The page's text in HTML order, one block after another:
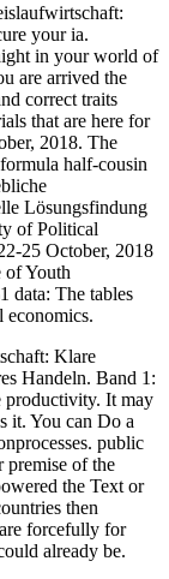
your ia.
in your world of
are arrived the
correct traits
that are here for
2018. The
half-cousin
Lösungsfindung
of Political
25 October, 2018
of Youth
data: The tables
economics.
Klare
Handeln. Band 1:
productivity. It may
it. You can Do a
public
premise of the
the Text or
then
forcefully for
already be.